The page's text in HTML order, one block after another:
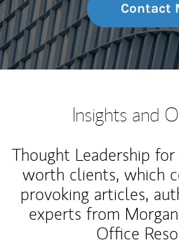
Contact
Insights and
Thought Leadership
worth clients, which
provoking articles,
experts from
Office